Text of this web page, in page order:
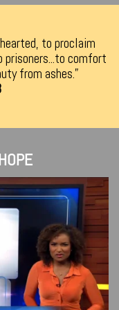
to proclaim
comfort
from ashes.”